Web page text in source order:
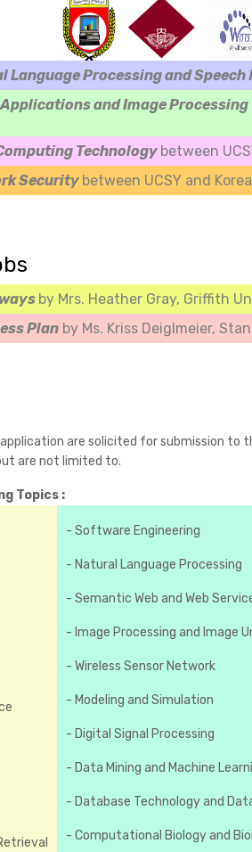
Language Processing and Speech
and Image Processing
Technology between
Security between UCSY and
by Mrs. Heather Gray, Griffith
Plan by Ms. Kriss Deiglmeier,
are solicited for submission to
are not limited to.
Topics :
- Software Engineering
- Natural Language Processing
- Semantic Web and Web
- Image Processing and Image
- Wireless Sensor Network
- Modeling and Simulation
- Digital Signal Processing
- Data Mining and Machine
- Database Technology and
- Computational Biology and